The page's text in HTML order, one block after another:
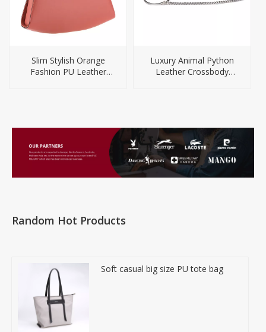
Slim Stylish Orange
Fashion PU Leather
Luxury Animal Python
Leather Crossbody
Random Hot Products
Soft casual big size PU tote bag